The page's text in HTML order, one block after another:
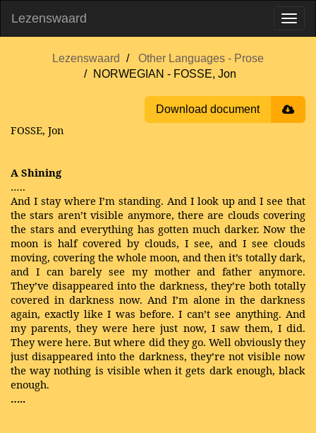
Lezenswaard
Lezenswaard
Other Languages - Prose
NORWEGIAN - FOSSE, Jon
Download document
FOSSE, Jon
A Shining
…..
And I stay where I’m standing. And I look up and I see that
the stars aren’t visible anymore, there are clouds covering
the stars and everything has gotten much darker. Now the
moon is half covered by clouds, I see, and I see clouds
moving, covering the whole moon, and then it’s totally dark,
and I can barely see my mother and father anymore.
They’ve disappeared into the darkness, they’re both totally
covered in darkness now. And I’m alone in the darkness
again, exactly like I was before. I can’t see anything. And
my parents, they were here just now, I saw them, I did.
They were here. But where did they go. Well obviously they
just disappeared into the darkness, they’re not visible now
the way nothing is visible when it gets dark enough, black
enough.
…..